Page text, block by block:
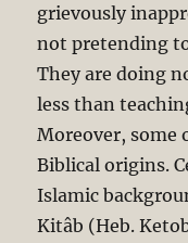
grievously
not pretending
They are doing
less than
Moreover, some
Biblical origins.
Islamic
Kitâb (Heb.